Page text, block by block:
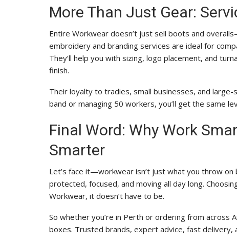
More Than Just Gear:
Entire Workwear doesn’t just sell boots and
embroidery and branding services are ideal for
They’ll help you with sizing, logo placement, and
finish.
Their loyalty to tradies, small businesses, and
band or managing 50 workers, you’ll get the same
Final Word: Why Work
Smarter
Let’s face it—workwear isn’t just what you throw
protected, focused, and moving all day long.
Workwear, it doesn’t have to be.
So whether you’re in Perth or ordering from across
boxes. Trusted brands, expert advice, fast